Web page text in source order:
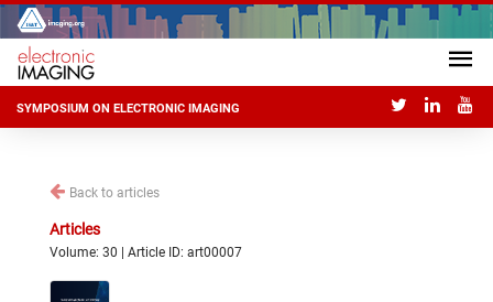
SYMPOSIUM ON ELECTRONIC IMAGING
Back to articles
Articles
Volume: 30 | Article ID: art00007